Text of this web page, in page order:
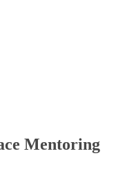
Mentoring